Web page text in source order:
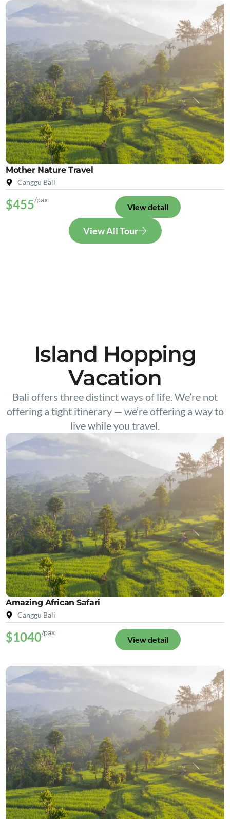
Mother Nature Travel
Canggu Bali
$455/pax
View detail
View All Tour
Island Hopping
Vacation
Bali offers three distinct ways of life. We’re not
offering a tight itinerary — we’re offering a way to
live while you travel.
Amazing African Safari
Canggu Bali
$1040/pax
View detail